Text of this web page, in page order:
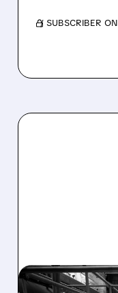
/ SUBSCRIBER
08/07/2026 · 4:33